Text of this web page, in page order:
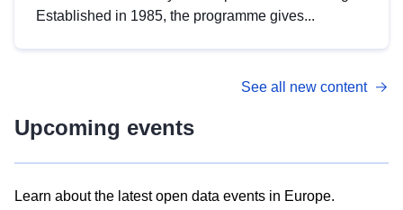
Established in 1985, the programme gives...
See all new content
Upcoming events
Learn about the latest open data events in Europe.